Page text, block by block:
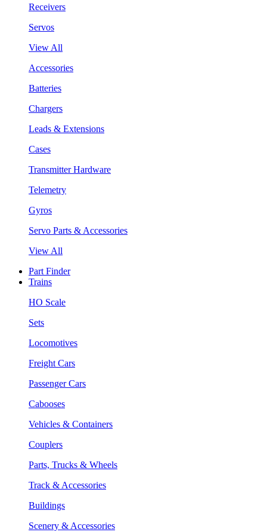
Receivers
Servos
View All
Accessories
Batteries
Chargers
Leads & Extensions
Cases
Transmitter Hardware
Telemetry
Gyros
Servo Parts & Accessories
View All
Part Finder
Trains
HO Scale
Sets
Locomotives
Freight Cars
Passenger Cars
Cabooses
Vehicles & Containers
Couplers
Parts, Trucks & Wheels
Track & Accessories
Buildings
Scenery & Accessories